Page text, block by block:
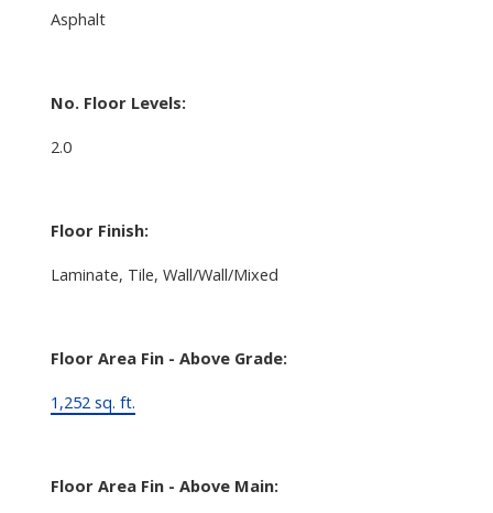
Asphalt
No. Floor Levels:
2.0
Floor Finish:
Laminate, Tile, Wall/Wall/Mixed
Floor Area Fin - Above Grade:
1,252 sq. ft.
Floor Area Fin - Above Main: